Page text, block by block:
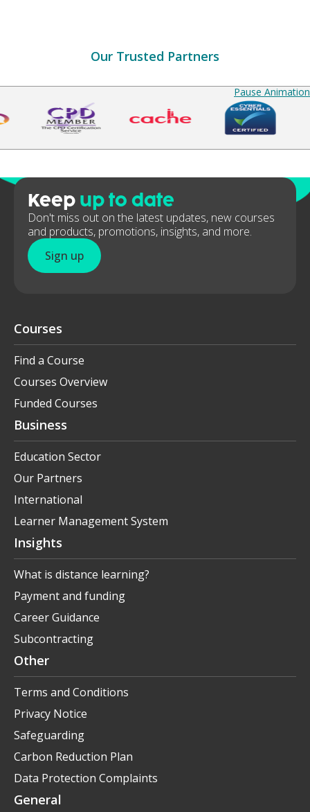
Our Trusted Partners
Pause Animation
Keep up to date
Don't miss out on the latest updates, new courses
and products, promotions, insights, and more.
Sign up
Courses
Find a Course
Courses Overview
Funded Courses
Business
Education Sector
Our Partners
International
Learner Management System
Insights
What is distance learning?
Payment and funding
Career Guidance
Subcontracting
Other
Terms and Conditions
Privacy Notice
Safeguarding
Carbon Reduction Plan
Data Protection Complaints
General